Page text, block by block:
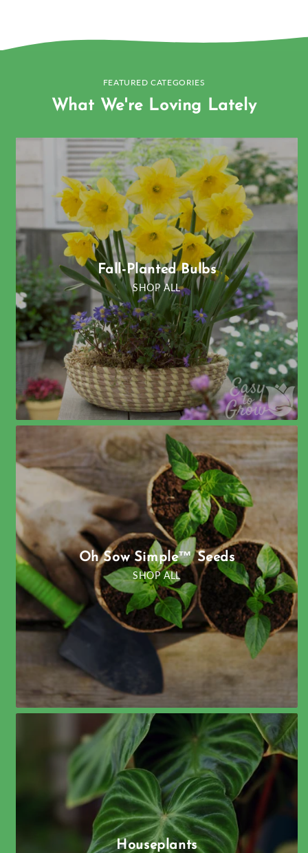
FEATURED CATEGORIES
What We're Loving Lately
Fall-Planted Bulbs
SHOP ALL
Oh Sow Simple™ Seeds
SHOP ALL
Houseplants